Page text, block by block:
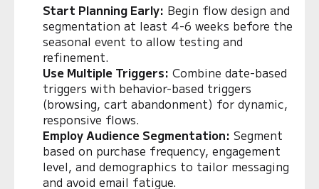
Start Planning Early: Begin flow design and
segmentation at least 4-6 weeks before the
seasonal event to allow testing and
refinement.
Use Multiple Triggers: Combine date-based
triggers with behavior-based triggers
(browsing, cart abandonment) for dynamic,
responsive flows.
Employ Audience Segmentation: Segment
based on purchase frequency, engagement
level, and demographics to tailor messaging
and avoid email fatigue.